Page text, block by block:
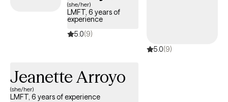
(she/her)
LMFT, 6 years of
experience
5.0(9)
5.0(9)
Jeanette Arroyo
(she/her)
LMFT, 6 years of experience